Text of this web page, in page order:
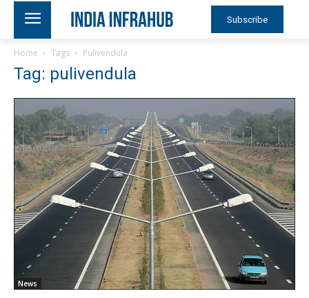
Subscribe
Home Tags Pulivendula
Tag: pulivendula
News